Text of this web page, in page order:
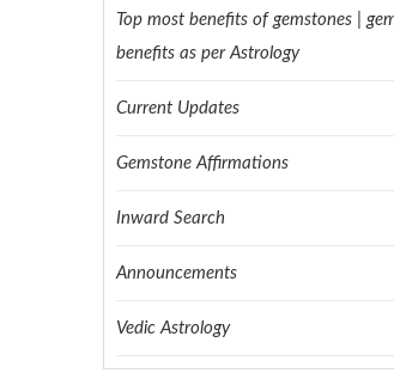
Top most benefits of gemstones |
benefits as per Astrology
Current Updates
Gemstone Affirmations
Inward Search
Announcements
Vedic Astrology